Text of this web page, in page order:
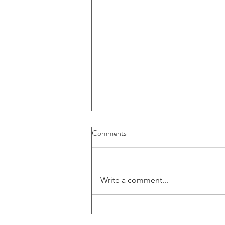
Buybacks And Dividends Could
Comments
Write a comment...